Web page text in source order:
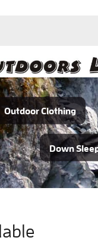
Outdoor Clothing
Down